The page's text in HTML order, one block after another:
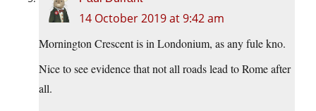
14 October 2019 at 9:42 am
Mornington Crescent is in Londonium, as any fule kno.
Nice to see evidence that not all roads lead to Rome after
all.